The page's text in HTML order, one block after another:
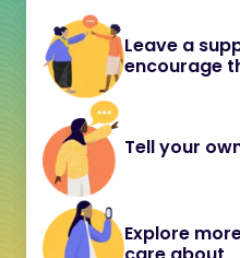
Leave a
encourage
Tell your
Explore